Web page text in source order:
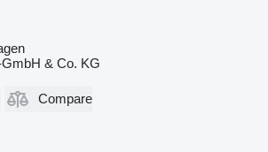
& Co. KG
Compare